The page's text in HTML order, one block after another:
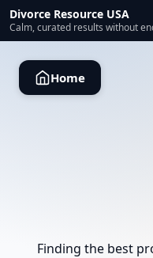
Divorce Resource USA
Calm, curated results without
Home
Finding the best